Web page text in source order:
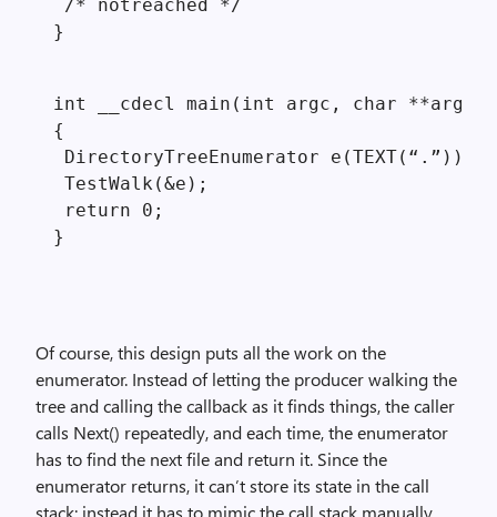
/* notreached */
}
int __cdecl main(int argc, char **argv)
{
DirectoryTreeEnumerator e(TEXT(“.”));
TestWalk(&e);
return 0;
Of course, this design puts all the work on the
enumerator. Instead of letting the producer walking the
tree and calling the callback as it finds things, the caller
calls Next() repeatedly, and each time, the enumerator
has to find the next file and return it. Since the
enumerator returns, it can’t store its state in the call
stack; instead it has to mimic the call stack manually